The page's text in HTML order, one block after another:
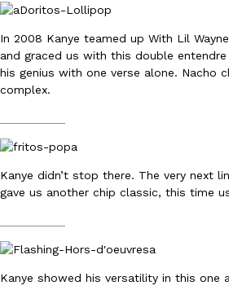
Eating In
DoorDash Just Took A Major Step
Ayomari ,August 5, 2026
Dunkin’ Just Solved The Biggest
In 2008 Kanye teamed up With Lil
and graced us with this double
his genius with one verse alone. Nacho
complex.
Kanye didn’t stop there. The very next
gave us another chip classic, this time
Kanye showed his versatility in this one